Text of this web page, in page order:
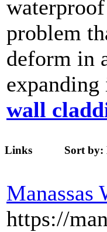
problem
deform in
wall
Links Sort by:
Manassas
https://